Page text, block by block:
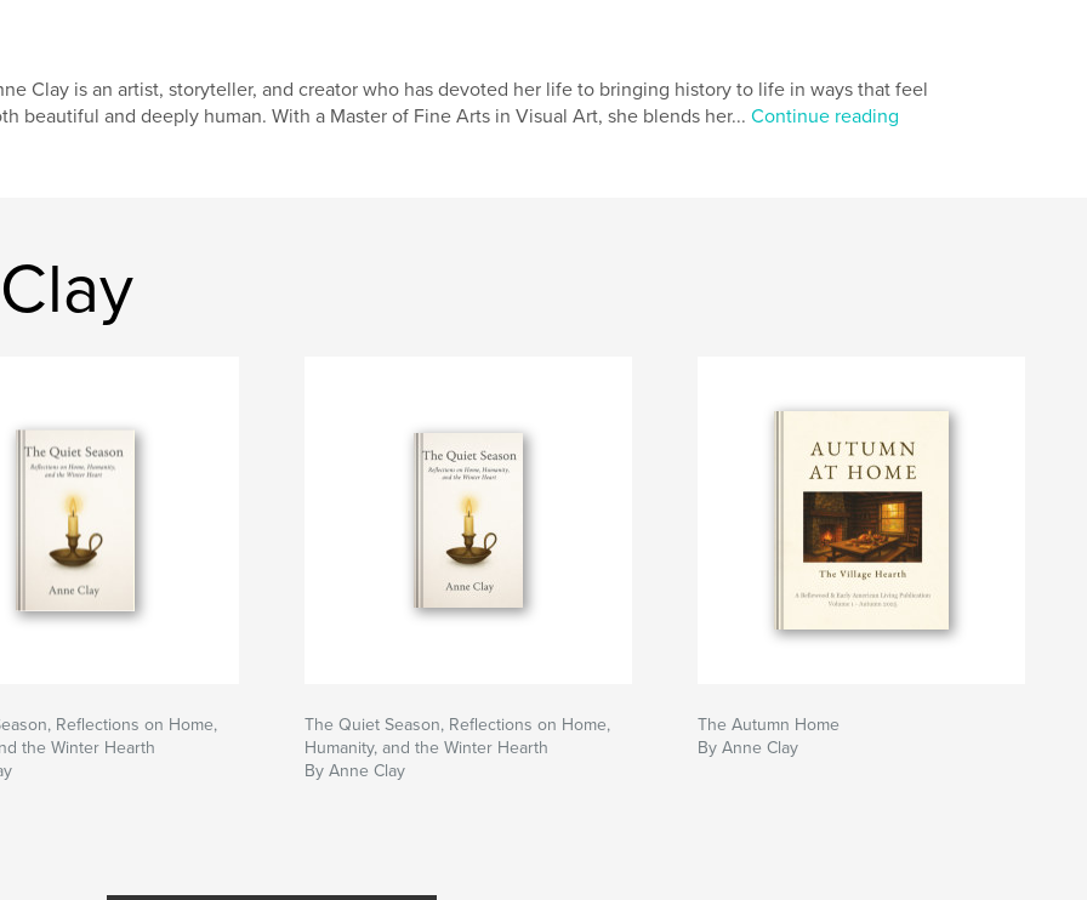
journal, and
creating
you cook from it,
Gingerbread
Clay is an artist, storyteller, and creator who has devoted her life to bringing history to life in ways that feel
beautiful and deeply human. With a Master of Fine Arts in Visual Art, she blends her... Continue reading
Reflections on Home,
the Winter Hearth
The Quiet Season, Reflections on Home,
Humanity, and the Winter Hearth
By Anne Clay
The Autumn Home
By Anne Clay